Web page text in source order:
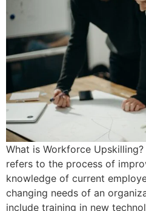
What is Workforce
refers to the process of
knowledge of current
changing needs of an
include training in new